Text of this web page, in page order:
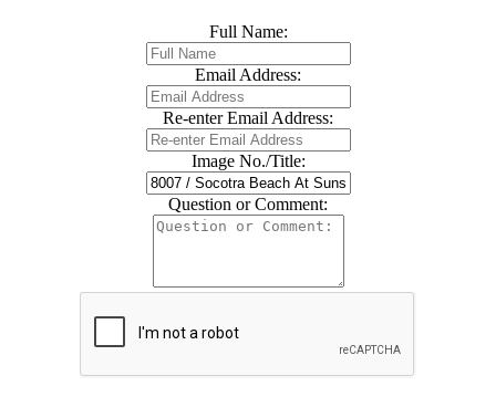
Full Name:
Email Address:
Re-enter Email Address:
Image No./Title:
Question or Comment: